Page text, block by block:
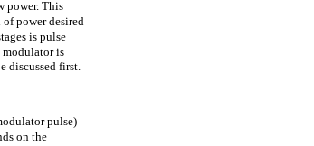
power. This
power desired
is pulse
modulator is
discussed first.
pulse)
on the